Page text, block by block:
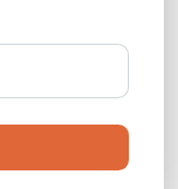
years of experience, she
team, Christina brings